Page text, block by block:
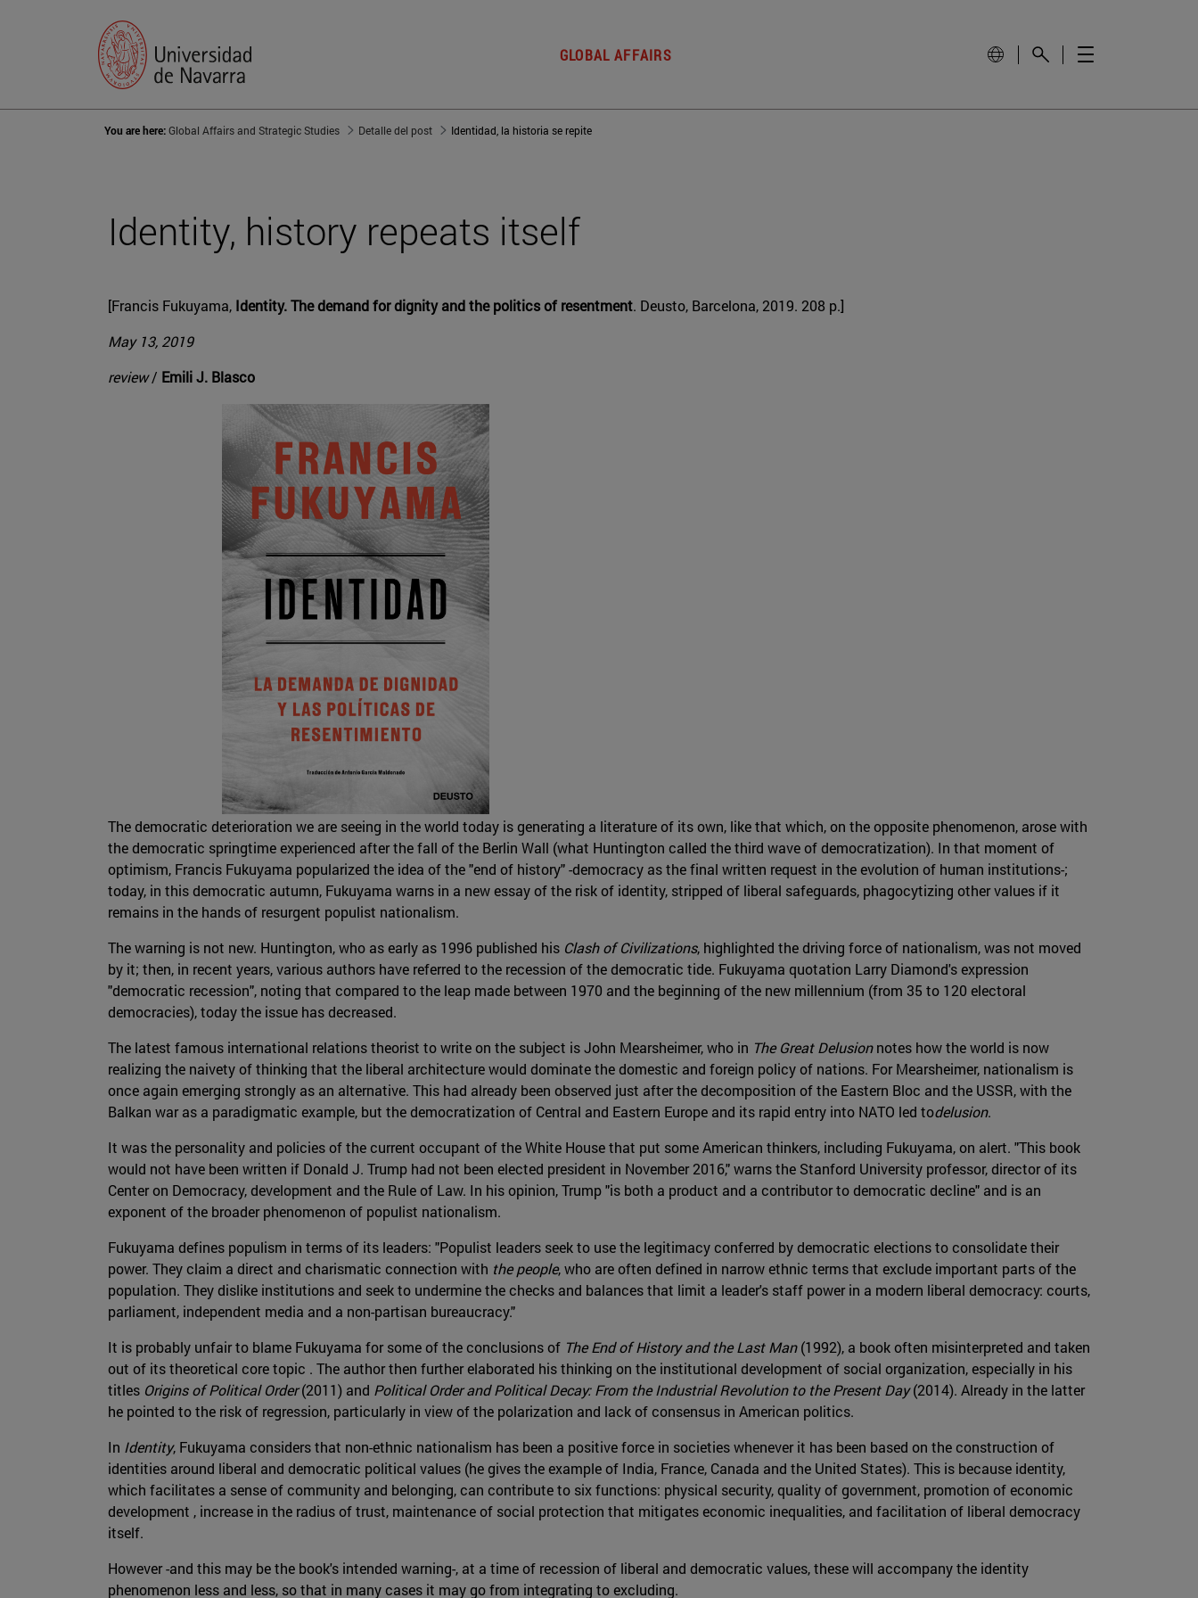
GLOBAL AFFAIRS
You are here:Global Affairs and Strategic Studies Detalle del post Identidad, la historia se repite
Identity, history repeats itself
[Francis Fukuyama, Identity. The demand for dignity and the politics of resentment. Deusto, Barcelona, 2019. 208 p.]
May 13, 2019
review/ Emili J. Blasco
The democratic deterioration we are seeing in the world today is generating a literature of its own, like that which, on the opposite phenomenon, arose with
the democratic springtime experienced after the fall of the Berlin Wall (what Huntington called the third wave of democratization). In that moment of
optimism, Francis Fukuyama popularized the idea of the "end of history" -democracy as the final written request in the evolution of human institutions-;
today, in this democratic autumn, Fukuyama warns in a new essay of the risk of identity, stripped of liberal safeguards, phagocytizing other values if it
remains in the hands of resurgent populist nationalism.
The warning is not new. Huntington, who as early as 1996 published his Clash of Civilizations, highlighted the driving force of nationalism, was not moved
by it; then, in recent years, various authors have referred to the recession of the democratic tide. Fukuyama quotation Larry Diamond's expression
"democratic recession", noting that compared to the leap made between 1970 and the beginning of the new millennium (from 35 to 120 electoral
democracies), today the issue has decreased.
The latest famous international relations theorist to write on the subject is John Mearsheimer, who in The Great Delusionnotes how the world is now
realizing the naivety of thinking that the liberal architecture would dominate the domestic and foreign policy of nations. For Mearsheimer, nationalism is
once again emerging strongly as an alternative. This had already been observed just after the decomposition of the Eastern Bloc and the USSR, with the
Balkan war as a paradigmatic example, but the democratization of Central and Eastern Europe and its rapid entry into NATO led todelusion.
It was the personality and policies of the current occupant of the White House that put some American thinkers, including Fukuyama, on alert. "This book
would not have been written if Donald J. Trump had not been elected president in November 2016," warns the Stanford University professor, director of its
Center on Democracy, development and the Rule of Law. In his opinion, Trump "is both a product and a contributor to democratic decline" and is an
exponent of the broader phenomenon of populist nationalism.
Fukuyama defines populism in terms of its leaders: "Populist leaders seek to use the legitimacy conferred by democratic elections to consolidate their
power. They claim a direct and charismatic connection with the people, who are often defined in narrow ethnic terms that exclude important parts of the
population. They dislike institutions and seek to undermine the checks and balances that limit a leader's staff power in a modern liberal democracy: courts,
parliament, independent media and a non-partisan bureaucracy."
It is probably unfair to blame Fukuyama for some of the conclusions of The End of History and the Last Man(1992), a book often misinterpreted and taken
out of its theoretical core topic . The author then further elaborated his thinking on the institutional development of social organization, especially in his
titles Origins of Political Order(2011) and Political Order and Political Decay: From the Industrial Revolution to the Present Day(2014). Already in the latter
he pointed to the risk of regression, particularly in view of the polarization and lack of consensus in American politics.
In Identity, Fukuyama considers that non-ethnic nationalism has been a positive force in societies whenever it has been based on the construction of
identities around liberal and democratic political values (he gives the example of India, France, Canada and the United States). This is because identity,
which facilitates a sense of community and belonging, can contribute to six functions: physical security, quality of government, promotion of economic
development , increase in the radius of trust, maintenance of social protection that mitigates economic inequalities, and facilitation of liberal democracy
itself.
However -and this may be the book's intended warning-, at a time of recession of liberal and democratic values, these will accompany the identity
phenomenon less and less, so that in many cases it may go from integrating to excluding.